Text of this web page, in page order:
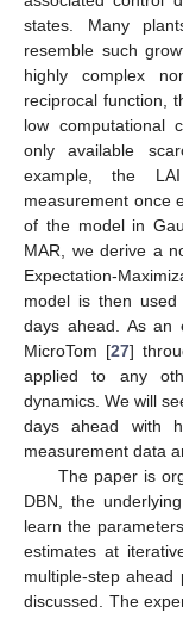
states. Many
resemble such
highly complex
reciprocal function,
low computational
only available
example, the
measurement once
of the model in
MAR, we derive a
Expectation-
model is then
days ahead. As an
MicroTom [27]
applied to any
dynamics. We will
days ahead with
measurement data
The paper is
DBN, the
learn the
estimates at
multiple-step ahead
discussed. The